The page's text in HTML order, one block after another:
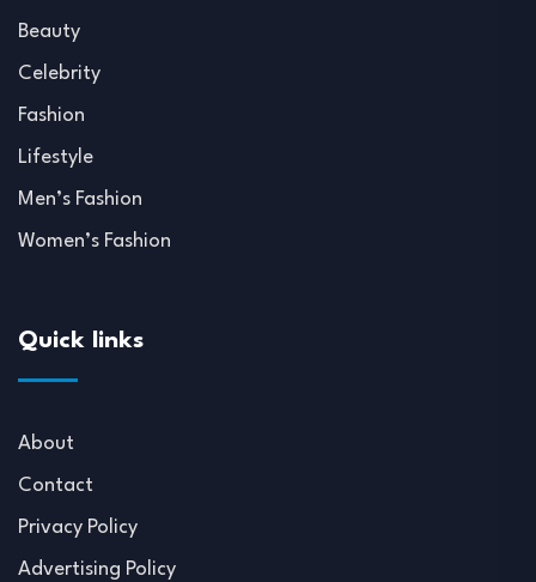
Beauty
Celebrity
Fashion
Lifestyle
Men’s Fashion
Women’s Fashion
Quick links
About
Contact
Privacy Policy
Advertising Policy